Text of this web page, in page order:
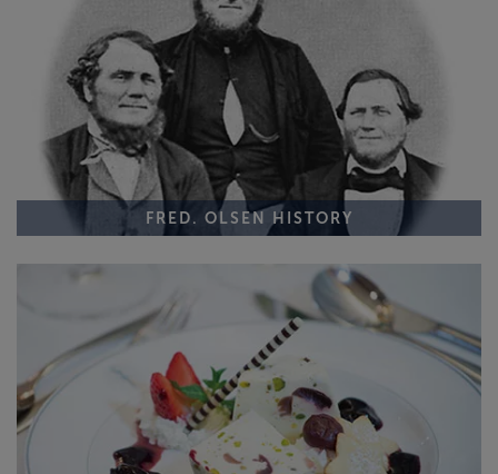
FRED. OLSEN HISTORY